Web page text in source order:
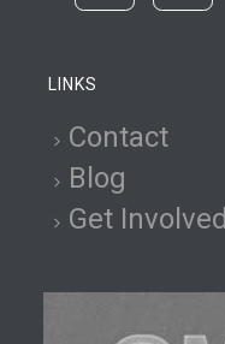
LINKS
Contact
Blog
Get Involved